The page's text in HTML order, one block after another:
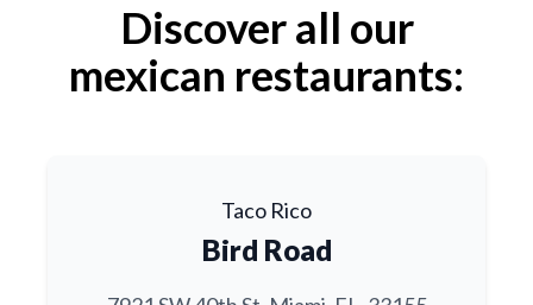
Discover all our
mexican restaurants:
Taco Rico
Bird Road